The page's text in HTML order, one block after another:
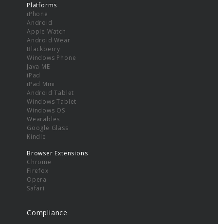
Platforms
iPhone
Android
Apple Watch
Android Wear
Blackberry
Windows Phone
Java ME
iPad
iPad Mini
Android Tablet
Windows Tablet
Windows OS
Wearables
Google Glass
Kindle
Browser Extensions
Chrome
Firefox
Opera
Safari
Compliance